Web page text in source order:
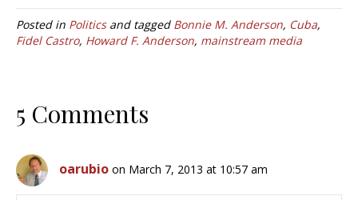
Posted in Politicsand tagged Bonnie M. Anderson, Cuba,
Fidel Castro, Howard F. Anderson, mainstream media
5 Comments
oarubio on March 7, 2013 at 10:57 am